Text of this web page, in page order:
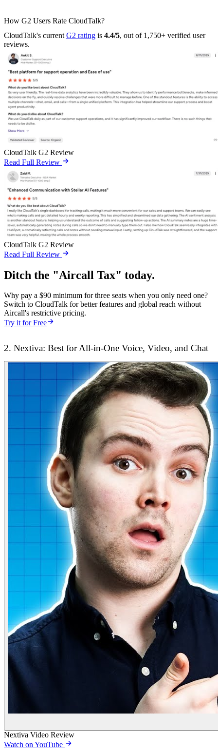
How G2 Users Rate CloudTalk?
CloudTalk's current G2 rating is 4.4/5, out of 1,750+ verified user
reviews.
CloudTalk G2 Review
Read Full Review
CloudTalk G2 Review
Read Full Review
Ditch the "Aircall Tax" today.
Why pay a $90 minimum for three seats when you only need one?
Switch to CloudTalk for better features and global reach without
Aircall's restrictive pricing.
Try it for Free
2. Nextiva: Best for All-in-One Voice, Video, and Chat
Nextiva Video Review
Watch on YouTube